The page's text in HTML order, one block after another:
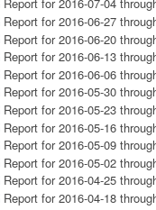
Report for 2016-07-04
Report for 2016-06-27
Report for 2016-06-20
Report for 2016-06-13
Report for 2016-06-06
Report for 2016-05-30
Report for 2016-05-23
Report for 2016-05-16
Report for 2016-05-09
Report for 2016-05-02
Report for 2016-04-25
Report for 2016-04-18